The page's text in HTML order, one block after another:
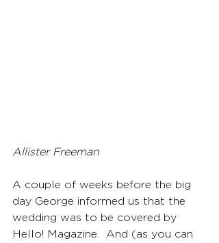
Allister Freeman
A couple of weeks before the big
day George informed us that the
wedding was to be covered by
Hello! Magazine.  And (as you can